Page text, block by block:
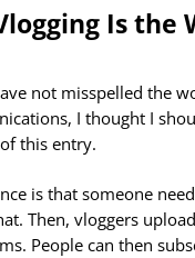
Is the
not misspelled the
I thought I
this entry.
is that someone
Then, vloggers
People can then